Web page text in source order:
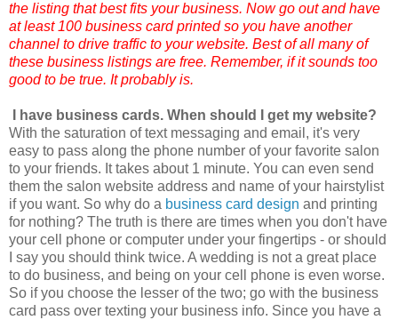
the listing that best fits your business. Now go out and have
at least 100 business card printed so you have another
channel to drive traffic to your website. Best of all many of
these business listings are free. Remember, if it sounds too
good to be true. It probably is.
I have business cards. When should I get my website?
With the saturation of text messaging and email, it's very
easy to pass along the phone number of your favorite salon
to your friends. It takes about 1 minute. You can even send
them the salon website address and name of your hairstylist
if you want. So why do a business card design and printing
for nothing? The truth is there are times when you don't have
your cell phone or computer under your fingertips - or should
I say you should think twice. A wedding is not a great place
to do business, and being on your cell phone is even worse.
So if you choose the lesser of the two; go with the business
card pass over texting your business info. Since you have a